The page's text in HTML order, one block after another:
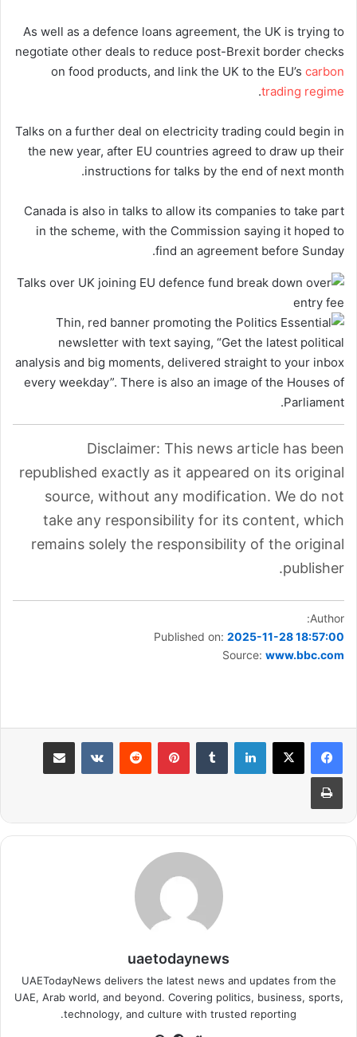
As well as a defence loans agreement, the UK is trying to
negotiate other deals to reduce post-Brexit border checks
on food products, and link the UK to the EU’s carbon
trading regime
.
Talks on a further deal on electricity trading could begin in
the new year, after EU countries agreed to draw up their
instructions for talks by the end of next month.
Canada is also in talks to allow its companies to take part
in the scheme, with the Commission saying it hoped to
find an agreement before Sunday.
Disclaimer: This news article has been
republished exactly as it appeared on its original
source, without any modification. We do not
take any responsibility for its content, which
remains solely the responsibility of the original
publisher.
Author:
Published on: 2025-11-28 18:57:00
Source: www.bbc.com
لينكدإن بينتيريست مشاركة عبر البريد
طباعة
uaetodaynews
UAETodayNews delivers the latest news and updates from the
UAE, Arab world, and beyond. Covering politics, business, sports,
technology, and culture with trusted reporting.